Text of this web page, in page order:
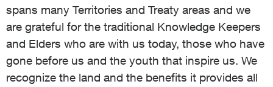
spans many Territories and Treaty areas and we
are grateful for the traditional Knowledge Keepers
and Elders who are with us today, those who have
gone before us and the youth that inspire us. We
recognize the land and the benefits it provides all